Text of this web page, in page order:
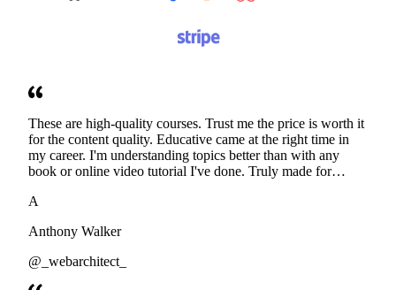
These are high-quality courses. Trust me the price is worth it
for the content quality. Educative came at the right time in
my career. I'm understanding topics better than with any
book or online video tutorial I've done. Truly made for
A
Anthony Walker
@_webarchitect_